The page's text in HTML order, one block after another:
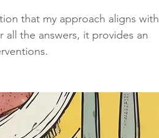
that my approach aligns with
the answers, it provides an